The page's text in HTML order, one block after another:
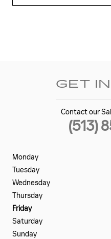
GET
Contact our
(513)
Monday
Tuesday
Wednesday
Thursday
Friday
Saturday
Sunday